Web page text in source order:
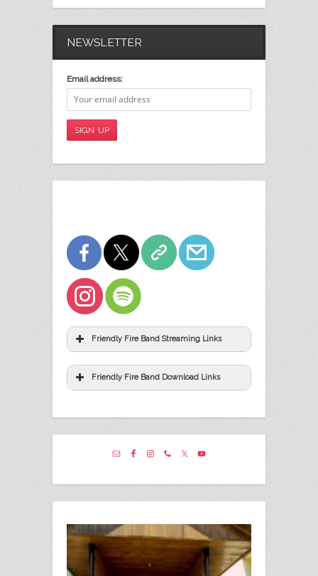
NEWSLETTER
Email address:
Friendly Fire Band Streaming Links
Friendly Fire Band Download Links